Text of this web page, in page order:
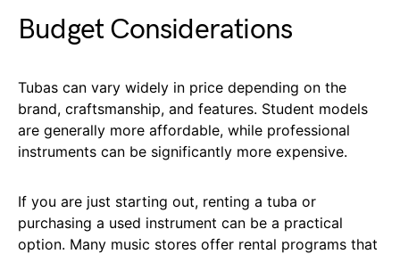
Budget Considerations
Tubas can vary widely in price depending on the
brand, craftsmanship, and features. Student models
are generally more affordable, while professional
instruments can be significantly more expensive.
If you are just starting out, renting a tuba or
purchasing a used instrument can be a practical
option. Many music stores offer rental programs that